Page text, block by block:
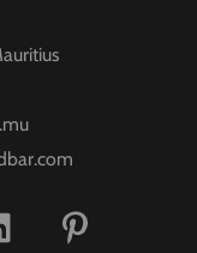
Linkedin